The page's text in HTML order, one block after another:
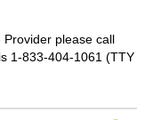
please call
1-833-404-1061 (TTY